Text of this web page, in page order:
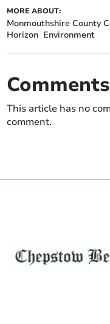
MORE ABOUT:
Monmouthshire County
Horizon Environment
Comments
This article has no
comment.